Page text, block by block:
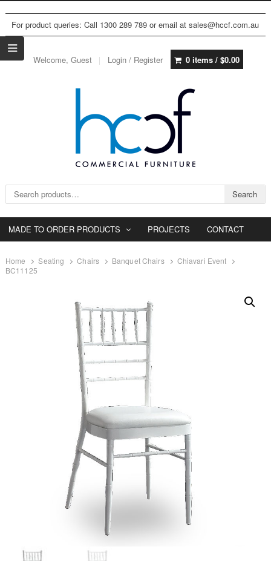
For product queries: Call 1300 289 789 or email at sales@hccf.com.au
Welcome, Guest Login / Register 0 items / $0.00
Search for: Search
MADE TO ORDER PRODUCTS PROJECTS CONTACT
Home Seating Chairs Banquet Chairs
Chiavari Event
BC11125